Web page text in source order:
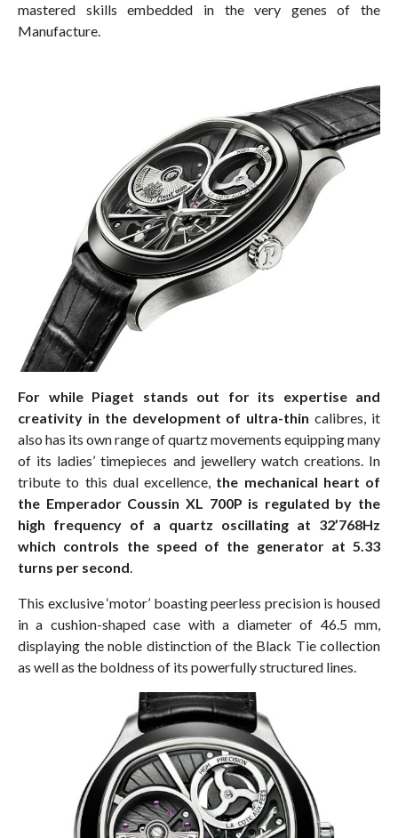
mastered skills embedded in the very genes of the
Manufacture.
For while Piaget stands out for its expertise and
creativity in the development of ultra-thin calibres, it
also has its own range of quartz movements equipping many
of its ladies’ timepieces and jewellery watch creations. In
tribute to this dual excellence, the mechanical heart of
the Emperador Coussin XL 700P is regulated by the
high frequency of a quartz oscillating at 32’768Hz
which controls the speed of the generator at 5.33
turns per second.
This exclusive ‘motor’ boasting peerless precision is housed
in a cushion-shaped case with a diameter of 46.5 mm,
displaying the noble distinction of the Black Tie collection
as well as the boldness of its powerfully structured lines.